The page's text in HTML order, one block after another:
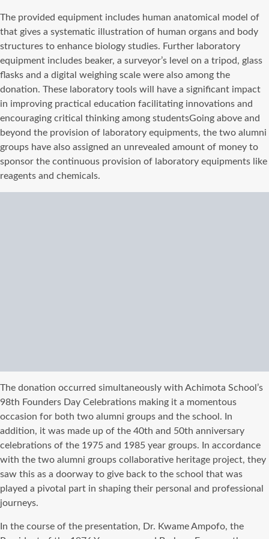
The provided equipment includes human anatomical model of
that gives a systematic illustration of human organs and body
structures to enhance biology studies. Further laboratory
equipment includes beaker, a surveyor’s level on a tripod, glass
flasks and a digital weighing scale were also among the
donation. These laboratory tools will have a significant impact
in improving practical education facilitating innovations and
encouraging critical thinking among studentsGoing above and
beyond the provision of laboratory equipments, the two alumni
groups have also assigned an unrevealed amount of money to
sponsor the continuous provision of laboratory equipments like
reagents and chemicals.
The donation occurred simultaneously with Achimota School’s
98th Founders Day Celebrations making it a momentous
occasion for both two alumni groups and the school. In
addition, it was made up of the 40th and 50th anniversary
celebrations of the 1975 and 1985 year groups. In accordance
with the two alumni groups collaborative heritage project, they
saw this as a doorway to give back to the school that was
played a pivotal part in shaping their personal and professional
journeys.
In the course of the presentation, Dr. Kwame Ampofo, the